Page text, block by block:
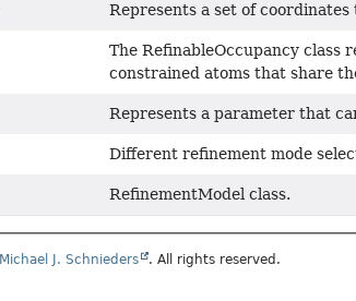
Represents a set of
The RefinableOccupancy class
constrained atoms that share
Represents a parameter that
Different refinement mode
RefinementModel class.
Michael J. Schnieders . All rights reserved.